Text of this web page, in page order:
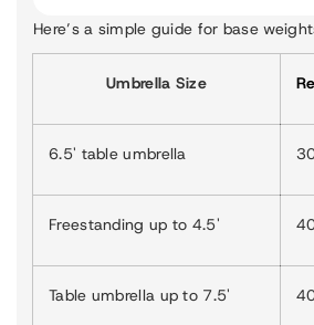
Here’s a simple guide for base
Umbrella Size
6.5' table umbrella
Freestanding up to 4.5'
Table umbrella up to 7.5'